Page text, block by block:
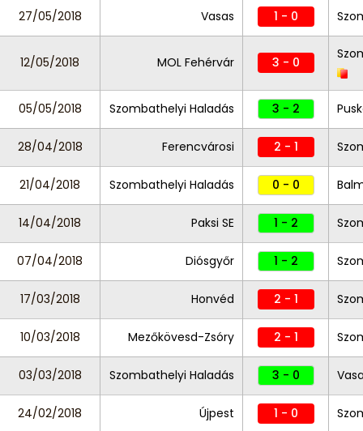
27/05/2018 Vasas 1 - 0
12/05/2018 MOL Fehérvár 3 - 0
05/05/2018 Szombathelyi Haladás 3 - 2
28/04/2018 Ferencvárosi 2 - 1
21/04/2018 Szombathelyi Haladás 0 - 0
14/04/2018 Paksi SE 1 - 2
07/04/2018 Diósgyőr 1 - 2
17/03/2018 Honvéd 2 - 1
10/03/2018 Mezőkövesd-Zsóry 2 - 1
03/03/2018 Szombathelyi Haladás 3 - 0
24/02/2018 Újpest 1 - 0